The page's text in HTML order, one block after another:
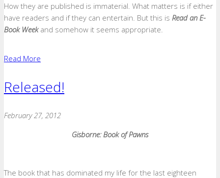
How they are published is immaterial. What matters is if either
have readers and if they can entertain. But this is Read an E-
Book Week and somehow it seems appropriate.
Read More
Released!
February 27, 2012
Gisborne: Book of Pawns
The book that has dominated my life for the last eighteen